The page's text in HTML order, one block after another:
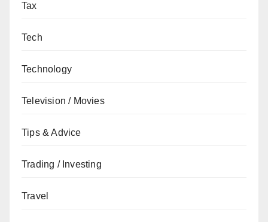
Tax
Tech
Technology
Television / Movies
Tips & Advice
Trading / Investing
Travel